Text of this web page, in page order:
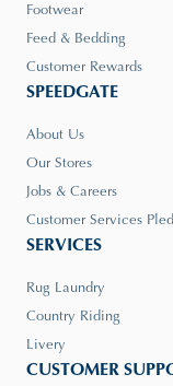
Footwear
Feed & Bedding
Customer Rewards
SPEEDGATE
About Us
Our Stores
Jobs & Careers
Customer Services
SERVICES
Rug Laundry
Country Riding
Livery
CUSTOMER